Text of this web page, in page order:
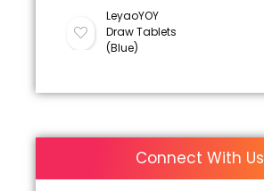
LeyaoYOY
Draw Tablets
(Blue)
Connect With Us